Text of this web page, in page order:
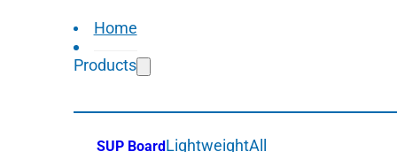
Home
Products
SUP BoardLightweightAll